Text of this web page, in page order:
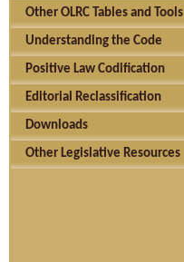
Other OLRC Tables and Tools
Understanding the Code
Positive Law Codification
Editorial Reclassification
Downloads
Other Legislative Resources